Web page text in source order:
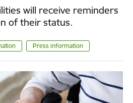
will receive reminders
of their status.
Press information